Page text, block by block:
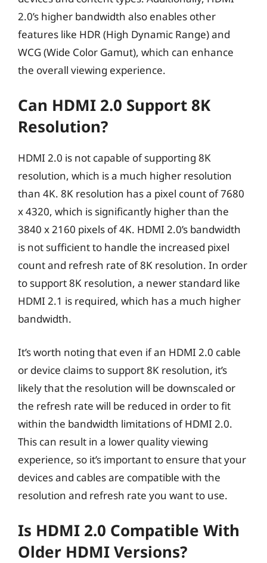
2.0’s higher bandwidth also enables other
features like HDR (High Dynamic Range) and
WCG (Wide Color Gamut), which can enhance
the overall viewing experience.
Can HDMI 2.0 Support 8K
Resolution?
HDMI 2.0 is not capable of supporting 8K
resolution, which is a much higher resolution
than 4K. 8K resolution has a pixel count of 7680
x 4320, which is significantly higher than the
3840 x 2160 pixels of 4K. HDMI 2.0’s bandwidth
is not sufficient to handle the increased pixel
count and refresh rate of 8K resolution. In order
to support 8K resolution, a newer standard like
HDMI 2.1 is required, which has a much higher
bandwidth.
It’s worth noting that even if an HDMI 2.0 cable
or device claims to support 8K resolution, it’s
likely that the resolution will be downscaled or
the refresh rate will be reduced in order to fit
within the bandwidth limitations of HDMI 2.0.
This can result in a lower quality viewing
experience, so it’s important to ensure that your
devices and cables are compatible with the
resolution and refresh rate you want to use.
Is HDMI 2.0 Compatible With
Older HDMI Versions?